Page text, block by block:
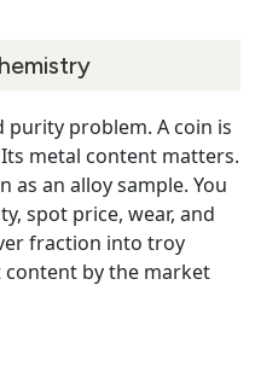
purity problem. A coin is
metal content matters.
as an alloy sample. You
spot price, wear, and
fraction into troy
by the market